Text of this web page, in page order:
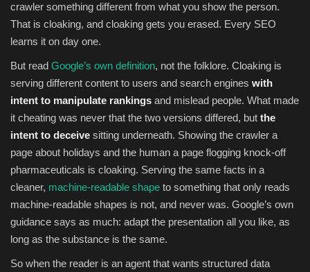
crawler something different from what you show the person.
That is cloaking, and cloaking gets you erased. Every SEO
learns it on day one.
But read Google’s own definition, not the folklore. Cloaking is
serving different content to users and search engines with
intent to manipulate rankings and mislead people. What made
it cheating was never that the two versions differed, but the
intent to deceive sitting underneath. Showing the crawler a
page about holidays and the human a page flogging knock-off
pharmaceuticals is cloaking. Serving the same facts in a
cleaner, machine-readable shape to something that only reads
machine-readable shapes is not, and never was. Google’s own
guidance says as much: adapt the presentation all you like, as
long as the substance is the same.
So when the reader is an agent that wants structured data